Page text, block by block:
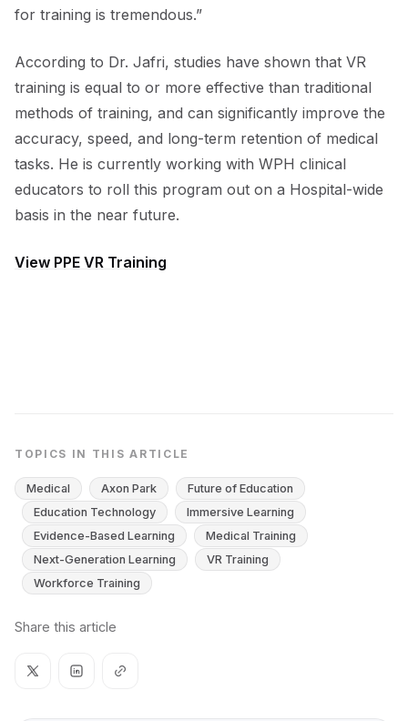
for training is tremendous.”
According to Dr. Jafri, studies have shown that VR
training is equal to or more effective than traditional
methods of training, and can significantly improve the
accuracy, speed, and long-term retention of medical
tasks. He is currently working with WPH clinical
educators to roll this program out on a Hospital-wide
basis in the near future.
View PPE VR Training
TOPICS IN THIS ARTICLE
Medical Axon Park
Future of Education
Education Technology
Immersive Learning
Evidence-Based Learning
Medical Training
Next-Generation Learning
VR Training
Workforce Training
Share this article